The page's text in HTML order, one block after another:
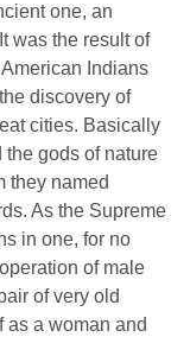
one, an
was the result of
Indians
discovery of
cities. Basically
gods of nature
they named
As the Supreme
in one, for no
of male
of very old
as a woman and